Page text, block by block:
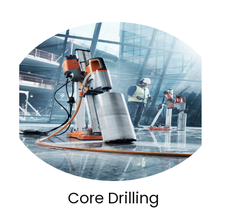
Core Drilling